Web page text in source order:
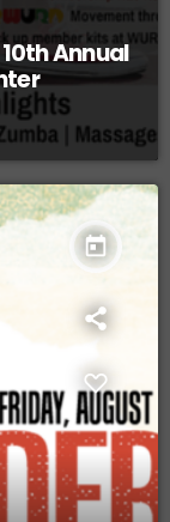
Annual
today